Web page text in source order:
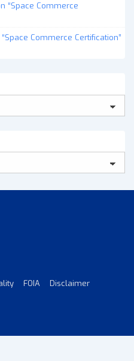
“Space Commerce
Commerce Certification”
FOIA
Disclaimer